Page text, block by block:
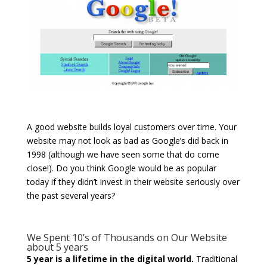
A good website builds loyal customers over time. Your
website may not look as bad as Google’s did back in
1998 (although we have seen some that do come
close!). Do you think Google would be as popular
today if they didn’t invest in their website seriously over
the past several years?
We Spent 10’s of Thousands on Our Website
about 5 years
5 year is a lifetime in the digital world. Traditional